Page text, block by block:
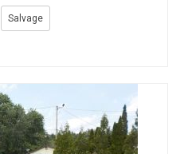
Salvage